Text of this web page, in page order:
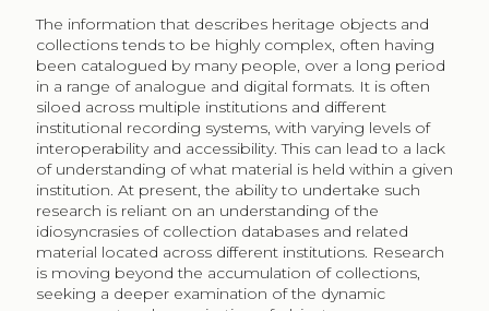
The information that describes heritage objects and
collections tends to be highly complex, often having
been catalogued by many people, over a long period
in a range of analogue and digital formats. It is often
siloed across multiple institutions and different
institutional recording systems, with varying levels of
interoperability and accessibility. This can lead to a lack
of understanding of what material is held within a given
institution. At present, the ability to undertake such
research is reliant on an understanding of the
idiosyncrasies of collection databases and related
material located across different institutions. Research
is moving beyond the accumulation of collections,
seeking a deeper examination of the dynamic